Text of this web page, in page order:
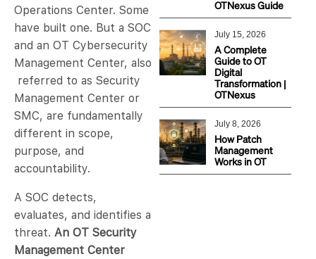
OTNexus Guide
A Complete
Guide to OT
Digital
Transformation |
OTNexus
July 15, 2026
How Patch
Management
Works in OT
July 8, 2026
Operations Center. Some
have built one. But a SOC
and an OT Cybersecurity
Management Center, also
referred to as Security
Management Center or
SMC, are fundamentally
different in scope,
purpose, and
accountability.
A SOC detects,
evaluates, and identifies a
threat. An OT Security
Management Center